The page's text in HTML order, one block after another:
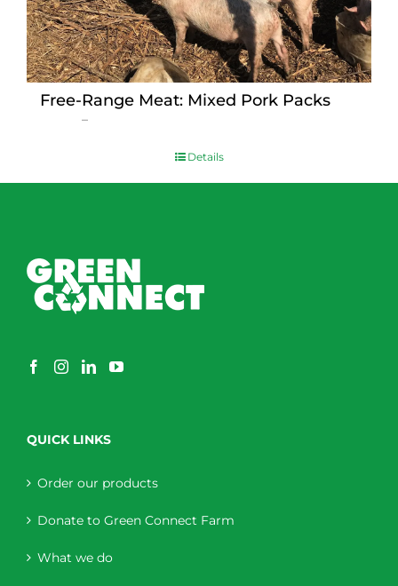
Free-Range Meat: Mixed Pork Packs
–
$15.00
Details
QUICK LINKS
Order our products
Donate to Green Connect Farm
What we do